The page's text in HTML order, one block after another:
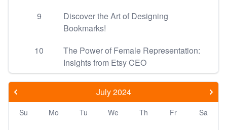
9
Discover the Art of Designing
Bookmarks!
10
The Power of Female Representation:
Insights from Etsy CEO
July 2024
Su Mo Tu We Th Fr
Sa